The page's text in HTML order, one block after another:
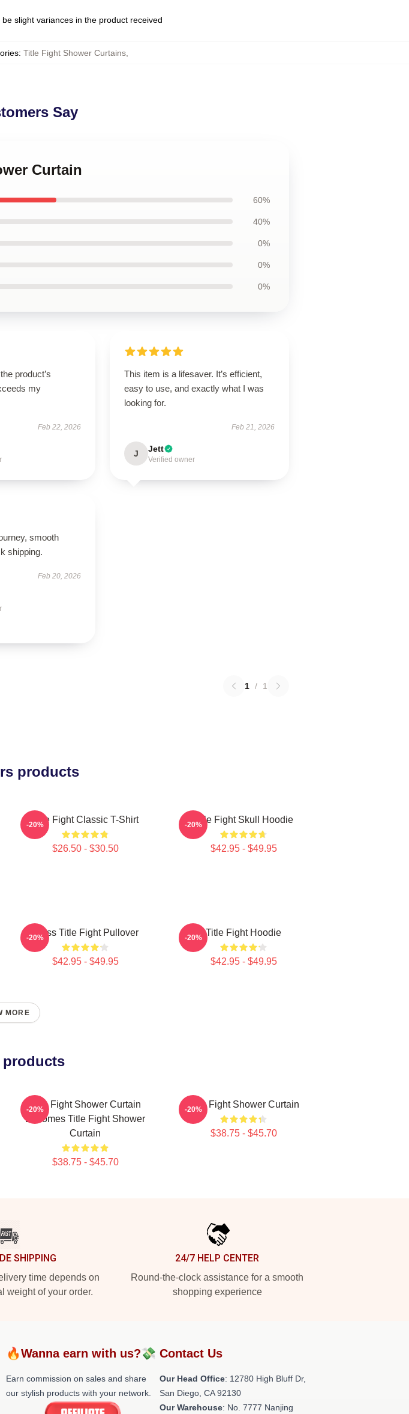
slight variances in the product received
: Title Fight Shower Curtains,
Say
Curtain
60%
40%
0%
0%
0%
product’s
my
Feb 22, 2026
This item is a lifesaver. It’s efficient,
easy to use, and exactly what I was
looking for.
Feb 21, 2026
J Jett
Verified owner
smooth
shipping.
Feb 20, 2026
1 / 1
products
Title Fight Classic T-Shirt
$26.50 - $30.50
-20% Title Fight Skull Hoodie
$42.95 - $49.95
-20%
I Miss Title Fight Pullover
$42.95 - $49.95
-20% Title Fight Hoodie
$42.95 - $49.95
-20%
MORE
products
Title Fight Shower Curtain
Becomes Title Fight Shower
Curtain
$38.75 - $45.70
-20% Title Fight Shower Curtain
$38.75 - $45.70
-20%
SHIPPING
time depends on
weight of your order.
24/7 HELP CENTER
Round-the-clock assistance for a smooth
shopping experience
🔥Wanna earn with us?💸
Earn commission on sales and share
our stylish products with your network.
Contact Us
Our Head Office: 12780 High Bluff Dr,
San Diego, CA 92130
Our Warehouse: No. 7777 Nanjing